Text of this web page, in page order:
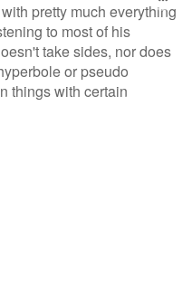
pretty much everything
to most of his
take sides, nor does
or pseudo
things with certain